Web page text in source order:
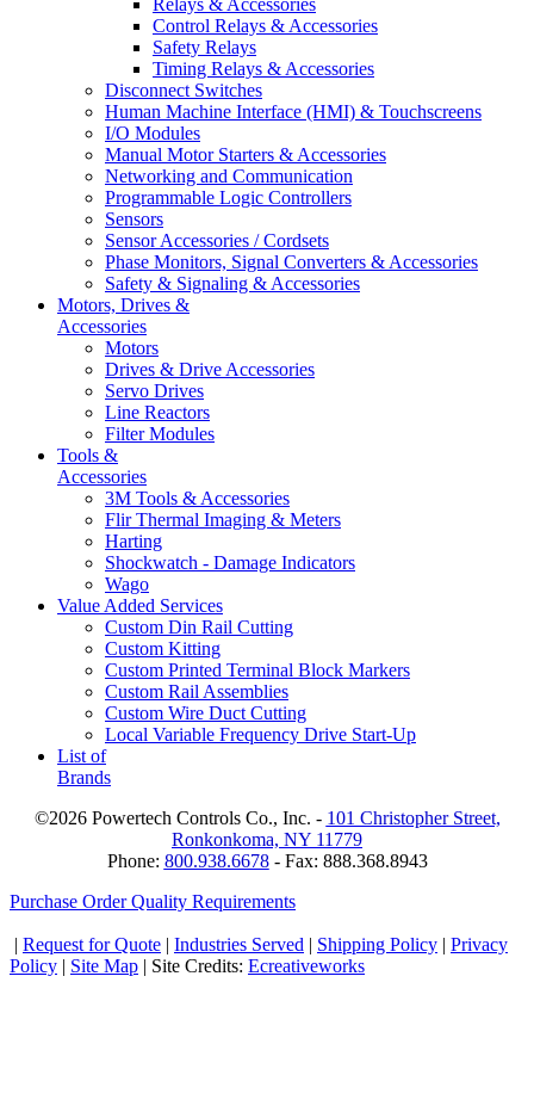
Control Relays & Accessories
Safety Relays
Timing Relays & Accessories
Disconnect Switches
Human Machine Interface (HMI) & Touchscreens
I/O Modules
Manual Motor Starters & Accessories
Networking and Communication
Programmable Logic Controllers
Sensors
Sensor Accessories / Cordsets
Phase Monitors, Signal Converters & Accessories
Safety & Signaling & Accessories
Motors, Drives &
Accessories
Motors
Drives & Drive Accessories
Servo Drives
Line Reactors
Filter Modules
Tools &
Accessories
3M Tools & Accessories
Flir Thermal Imaging & Meters
Harting
Shockwatch - Damage Indicators
Wago
Value Added Services
Custom Din Rail Cutting
Custom Kitting
Custom Printed Terminal Block Markers
Custom Rail Assemblies
Custom Wire Duct Cutting
Local Variable Frequency Drive Start-Up
List of
Brands
©2026 Powertech Controls Co., Inc. - 101 Christopher Street,
Ronkonkoma, NY 11779
Phone: 800.938.6678- Fax: 888.368.8943
Purchase Order Quality Requirements
| Request for Quote | Industries Served | Shipping Policy | Privacy
Policy | Site Map | Site Credits: Ecreativeworks